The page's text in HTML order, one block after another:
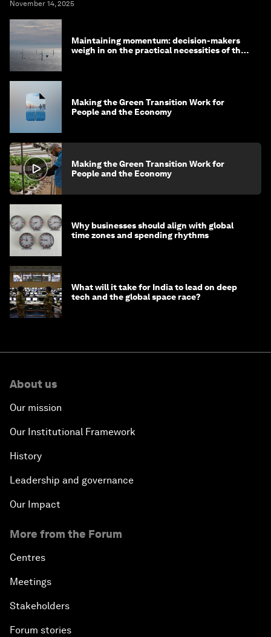
November 14, 2025
Maintaining momentum: decision-makers
weigh in on the practical necessities of the
Making the Green Transition Work for
People and the Economy
Making the Green Transition Work for
People and the Economy
Why businesses should align with global
time zones and spending rhythms
What will it take for India to lead on deep
tech and the global space race?
About us
Our mission
Our Institutional Framework
History
Leadership and governance
Our Impact
More from the Forum
Centres
Meetings
Stakeholders
Forum stories